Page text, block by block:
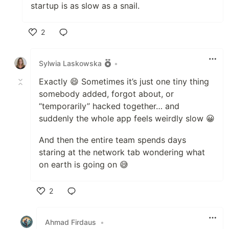
startup is as slow as a snail.
2
Sylwia Laskowska
•
Exactly 😄 Sometimes it’s just one tiny thing
somebody added, forgot about, or
“temporarily” hacked together… and
suddenly the whole app feels weirdly slow 😀
And then the entire team spends days
staring at the network tab wondering what
on earth is going on 😅
2
Ahmad Firdaus
•